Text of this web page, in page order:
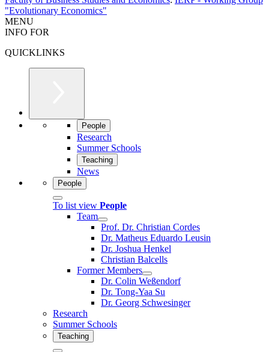
"Evolutionary Economics"
MENU
INFO FOR
QUICKLINKS
People
Research
Summer Schools
Teaching
News
People
To list view People
Team
Prof. Dr. Christian Cordes
Dr. Matheus Eduardo Leusin
Dr. Joshua Henkel
Christian Balcells
Former Members
Dr. Colin Weßendorf
Dr. Tong-Yaa Su
Dr. Georg Schwesinger
Research
Summer Schools
Teaching